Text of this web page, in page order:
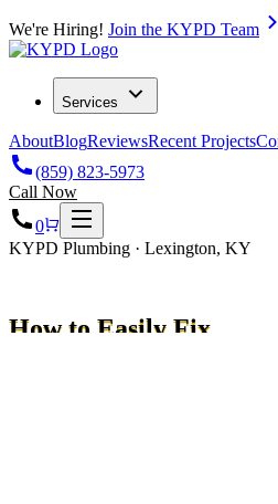
We're Hiring! Join the KYPD Team
Services
AboutBlogReviewsRecent Projects
(859) 823-5973
Call Now
0
KYPD Plumbing · Lexington, KY
How to Easily Fix